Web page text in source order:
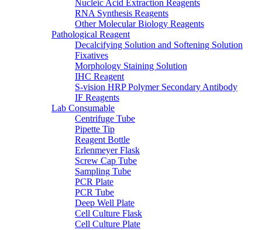
Nucleic Acid Extraction Reagents
RNA Synthesis Reagents
Other Molecular Biology Reagents
Pathological Reagent
Decalcifying Solution and Softening Solution
Fixatives
Morphology Staining Solution
IHC Reagent
S-vision HRP Polymer Secondary Antibody
IF Reagents
Lab Consumable
Centrifuge Tube
Pipette Tip
Reagent Bottle
Erlenmeyer Flask
Screw Cap Tube
Sampling Tube
PCR Plate
PCR Tube
Deep Well Plate
Cell Culture Flask
Cell Culture Plate